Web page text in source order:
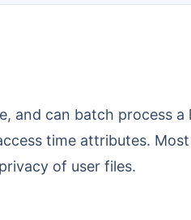
time attributes.
of user files.